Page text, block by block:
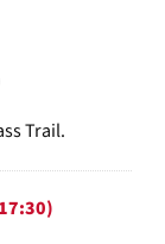
Trail.